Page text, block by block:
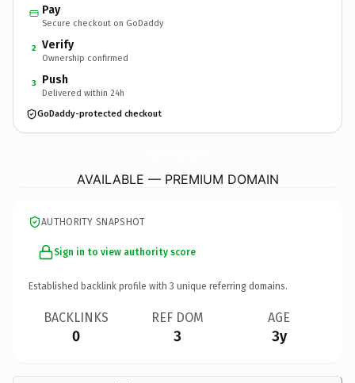
Pay
Secure checkout on GoDaddy
2 Verify
Ownership confirmed
3 Push
Delivered within 24h
GoDaddy-protected checkout
AVAILABLE — PREMIUM DOMAIN
AUTHORITY SNAPSHOT
Sign in to view authority score
Established backlink profile with 3 unique referring domains.
BACKLINKS
0
REF DOM
3
AGE
3y